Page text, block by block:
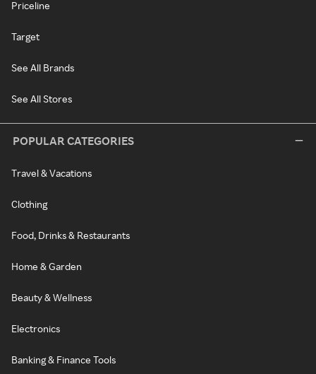
Priceline
Target
See All Brands
See All Stores
POPULAR CATEGORIES
Travel & Vacations
Clothing
Food, Drinks & Restaurants
Home & Garden
Beauty & Wellness
Electronics
Banking & Finance Tools